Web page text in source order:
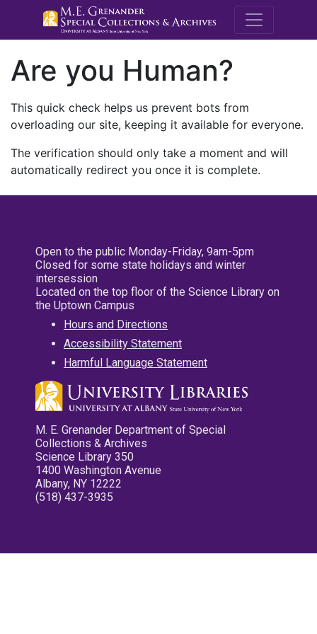
M.E.
Are you Human?
This quick check helps us prevent bots from
overloading our site, keeping it available for everyone.
The verification should only take a moment and will
automatically redirect you once it is complete.
Open to the public Monday-Friday, 9am-5pm
Closed for some state holidays and winter
intersession
Located on the top floor of the Science Library on
the Uptown Campus
Hours and Directions
Accessibility Statement
Harmful Language Statement
M. E. Grenander Department of Special
Collections & Archives
Science Library 350
1400 Washington Avenue
Albany, NY 12222
(518) 437-3935